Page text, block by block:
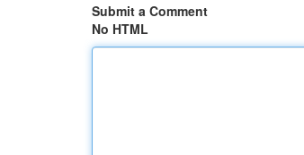
Submit a Comment
No HTML